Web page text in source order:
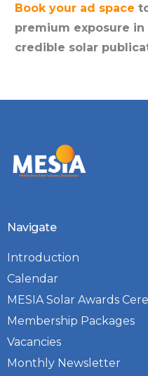
Book your ad space
premium exposure in
credible solar
Navigate
Introduction
Calendar
MESIA Solar Awards
Membership Packages
Vacancies
Monthly Newsletter